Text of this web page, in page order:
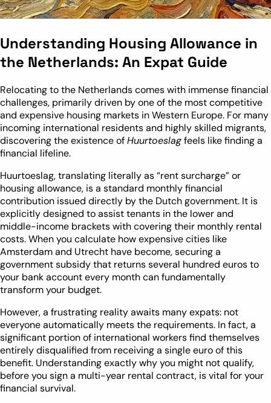
Understanding Housing Allowance in
the Netherlands: An Expat Guide
Relocating to the Netherlands comes with immense financial
challenges, primarily driven by one of the most competitive
and expensive housing markets in Western Europe. For many
incoming international residents and highly skilled migrants,
discovering the existence ofHuurtoeslagfeels like finding a
financial lifeline.
Huurtoeslag, translating literally as “rent surcharge” or
housing allowance, is a standard monthly financial
contribution issued directly by the Dutch government. It is
explicitly designed to assist tenants in the lower and
middle-income brackets with covering their monthly rental
costs. When you calculate how expensive cities like
Amsterdam and Utrecht have become, securing a
government subsidy that returns several hundred euros to
your bank account every month can fundamentally
transform your budget.
However, a frustrating reality awaits many expats: not
everyone automatically meets the requirements. In fact, a
significant portion of international workers find themselves
entirely disqualified from receiving a single euro of this
benefit. Understanding exactly why you might not qualify,
before you sign a multi-year rental contract, is vital for your
financial survival.